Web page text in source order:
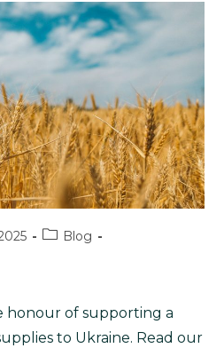
Blog
honour of supporting a
to Ukraine. Read our